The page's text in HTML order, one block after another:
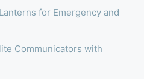
for Emergency and
Communicators with